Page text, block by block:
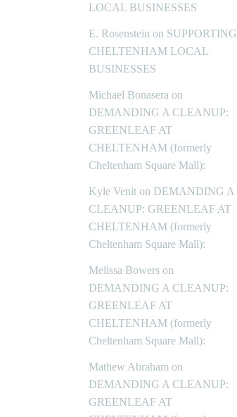
LOCAL BUSINESSES
E. Rosenstein on SUPPORTING
CHELTENHAM LOCAL
BUSINESSES
Michael Bonasera on
DEMANDING A CLEANUP:
GREENLEAF AT
CHELTENHAM (formerly
Cheltenham Square Mall):
Kyle Venit on DEMANDING A
CLEANUP: GREENLEAF AT
CHELTENHAM (formerly
Cheltenham Square Mall):
Melissa Bowers on
DEMANDING A CLEANUP:
GREENLEAF AT
CHELTENHAM (formerly
Cheltenham Square Mall):
Mathew Abraham on
DEMANDING A CLEANUP:
GREENLEAF AT